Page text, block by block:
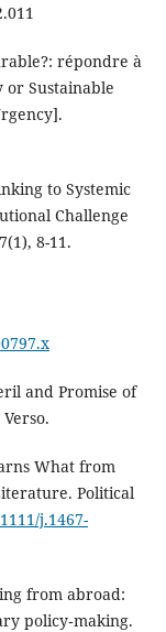
répondre à
Sustainable
to Systemic
Challenge
8-11.
and Promise of
What from
Political
j.1467-
from abroad:
policy‐making.